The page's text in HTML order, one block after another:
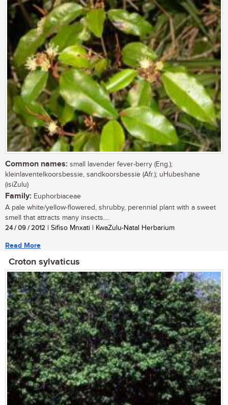
Common names: small lavender fever-berry (Eng.);
kleinlaventelkoorsbessie, sandkoorsbessie (Afr.); uHubeshane
(isiZulu)
Family: Euphorbiaceae
A pale white/yellow-flowered, shrubby, perennial plant with a sweet
smell that attracts many insects....
24 / 09 / 2012 | Sifiso Mnxati | KwaZulu-Natal Herbarium
Read More
Croton sylvaticus